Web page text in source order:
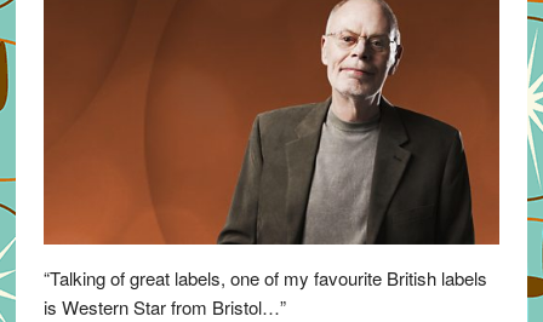
“Talking of great labels, one of my favourite British labels
is Western Star from Bristol…”